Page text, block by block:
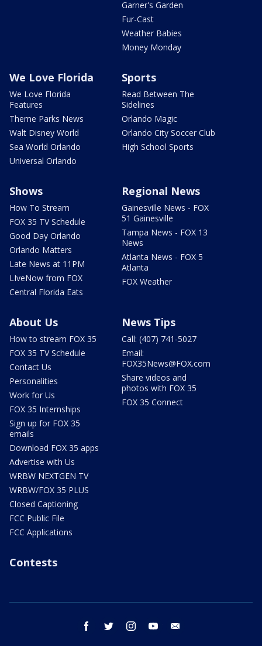
Garner's Garden
Fur-Cast
Weather Babies
Money Monday
We Love Florida
We Love Florida
Features
Theme Parks News
Walt Disney World
Sea World Orlando
Universal Orlando
Sports
Read Between The
Sidelines
Orlando Magic
Orlando City Soccer Club
High School Sports
Shows
How To Stream
FOX 35 TV Schedule
Good Day Orlando
Orlando Matters
Late News at 11PM
LIveNow from FOX
Central Florida Eats
Regional News
Gainesville News - FOX
51 Gainesville
Tampa News - FOX 13
News
Atlanta News - FOX 5
Atlanta
FOX Weather
About Us
How to stream FOX 35
FOX 35 TV Schedule
Contact Us
Personalities
Work for Us
FOX 35 Internships
Sign up for FOX 35
emails
Download FOX 35 apps
Advertise with Us
WRBW NEXTGEN TV
WRBW/FOX 35 PLUS
Closed Captioning
FCC Public File
FCC Applications
News Tips
Call: (407) 741-5027
Email:
FOX35News@FOX.com
Share videos and
photos with FOX 35
FOX 35 Connect
Contests
facebook twitter instagram youtube